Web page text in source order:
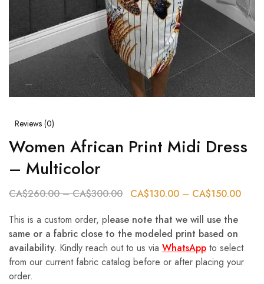
Reviews (0)
Women African Print Midi Dress
– Multicolor
CA$260.00 – CA$300.00 CA$130.00 – CA$150.00
This is a custom order, please note that we will use the
same or a fabric close to the modeled print based on
availability. Kindly reach out to us via WhatsApp to select
from our current fabric catalog before or after placing your
order.